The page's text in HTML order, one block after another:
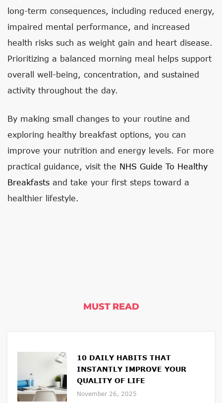
long-term consequences, including reduced energy,
impaired mental performance, and increased
health risks such as weight gain and heart disease.
Prioritizing a balanced morning meal helps support
overall well-being, concentration, and sustained
activity throughout the day.
By making small changes to your routine and
exploring healthy breakfast options, you can
improve your nutrition and energy levels. For more
practical guidance, visit the NHS Guide To Healthy
Breakfasts and take your first steps toward a
healthier lifestyle.
MUST READ
10 DAILY HABITS THAT
INSTANTLY IMPROVE YOUR
QUALITY OF LIFE
November 26, 2025